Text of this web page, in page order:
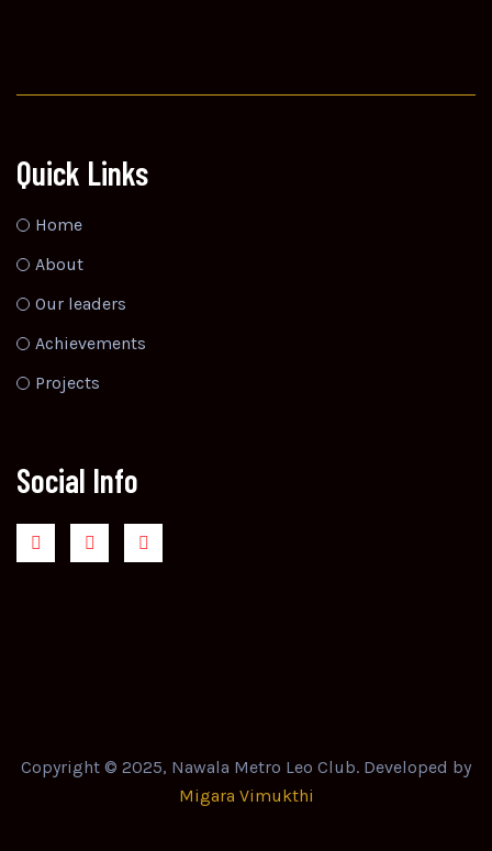
Quick Links
Home
About
Our leaders
Achievements
Projects
Social Info
Copyright © 2025, Nawala Metro Leo Club. Developed by
Migara Vimukthi